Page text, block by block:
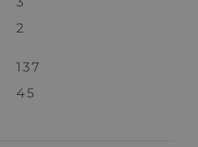
2
137
45